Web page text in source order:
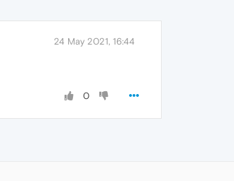
24 May 2021, 16:44
0